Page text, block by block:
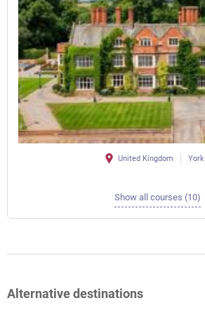
United Kingdom York
Show all courses (10)
Alternative destinations